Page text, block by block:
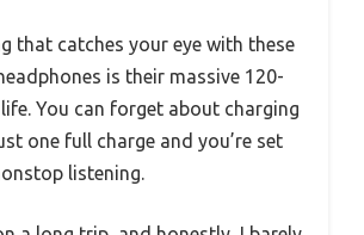
that catches your eye with these
is their massive 120-
You can forget about charging
one full charge and you’re set
listening.